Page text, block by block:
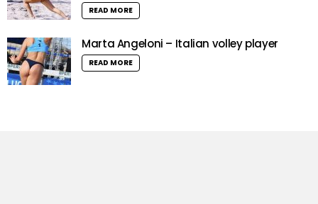
READ MORE
Marta Angeloni – Italian volley player
READ MORE